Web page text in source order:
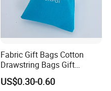
Fabric Gift Bags Cotton
Drawstring Bags Gift
Packaging Bag for Jewelry
Cosmetics Small Pouch Bag
US$0.30-0.60